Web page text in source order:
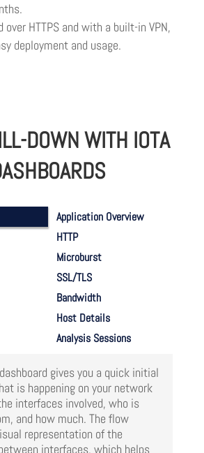
over HTTPS and with a built-in VPN,
deployment and usage.
DOWN WITH IOTA
Application Overview
HTTP
Microburst
SSL/TLS
Bandwidth
Host Details
Analysis Sessions
gives you a quick initial
is happening on your network
interfaces involved, who is
and how much. The flow
representation of the
interfaces, which helps